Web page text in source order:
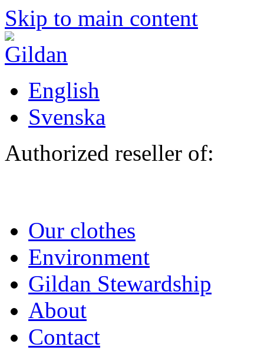
Skip to main content
English
Svenska
Authorized reseller of:
Our clothes
Environment
Gildan Stewardship
About
Contact